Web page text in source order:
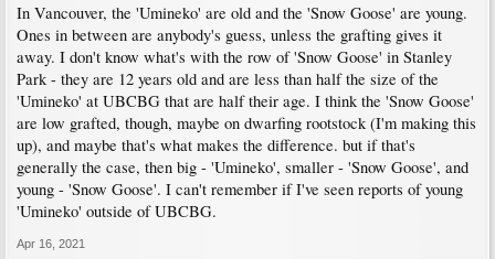
In Vancouver, the 'Umineko' are old and the 'Snow Goose' are young.
Ones in between are anybody's guess, unless the grafting gives it
away. I don't know what's with the row of 'Snow Goose' in Stanley
Park - they are 12 years old and are less than half the size of the
'Umineko' at UBCBG that are half their age. I think the 'Snow Goose'
are low grafted, though, maybe on dwarfing rootstock (I'm making this
up), and maybe that's what makes the difference. but if that's
generally the case, then big - 'Umineko', smaller - 'Snow Goose', and
young - 'Snow Goose'. I can't remember if I've seen reports of young
'Umineko' outside of UBCBG.
Apr 16, 2021